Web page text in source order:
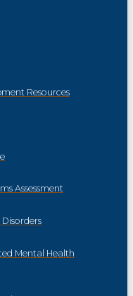
Resources
Assessment
Mental Health